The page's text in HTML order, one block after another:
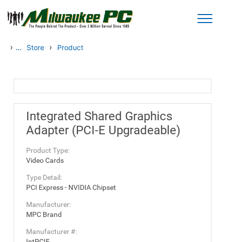
Skip to main content
› ... Store › Product
Integrated Shared Graphics
Adapter (PCI-E Upgradeable)
Product Type:
Video Cards
Type Detail:
PCI Express - NVIDIA Chipset
Manufacturer:
MPC Brand
Manufacturer #: